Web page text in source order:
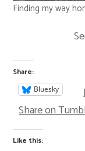
Finding my way
Share:
Bluesky
Share on
Like this: